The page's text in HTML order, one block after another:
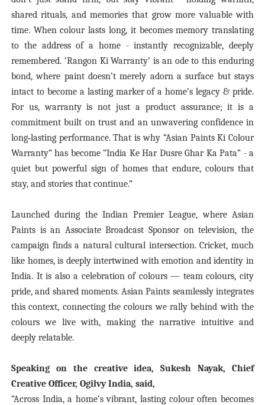
shared rituals, and memories that grow more valuable with
time. When colour lasts long, it becomes memory translating
to the address of a home - instantly recognizable, deeply
remembered. ‘Rangon Ki Warranty’ is an ode to this enduring
bond, where paint doesn’t merely adorn a surface but stays
intact to become a lasting marker of a home’s legacy & pride.
For us, warranty is not just a product assurance; it is a
commitment built on trust and an unwavering confidence in
long‑lasting performance. That is why “Asian Paints Ki Colour
Warranty” has become “India Ke Har Dusre Ghar Ka Pata” - a
quiet but powerful sign of homes that endure, colours that
stay, and stories that continue.”
Launched during the Indian Premier League, where Asian
Paints is an Associate Broadcast Sponsor on television, the
campaign finds a natural cultural intersection. Cricket, much
like homes, is deeply intertwined with emotion and identity in
India. It is also a celebration of colours — team colours, city
pride, and shared moments. Asian Paints seamlessly integrates
this context, connecting the colours we rally behind with the
colours we live with, making the narrative intuitive and
deeply relatable.
Speaking on the creative idea, Sukesh Nayak, Chief
Creative Officer, Ogilvy India, said,
“Across India, a home’s vibrant, lasting colour often becomes